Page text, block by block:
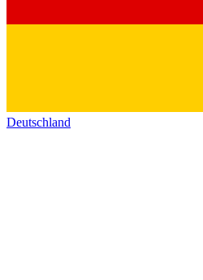
Deutschland